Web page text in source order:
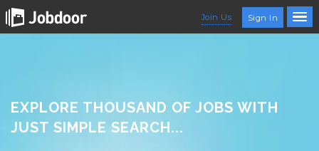
Join Us Sign In
EXPLORE THOUSAND OF JOBS WITH
JUST SIMPLE SEARCH...